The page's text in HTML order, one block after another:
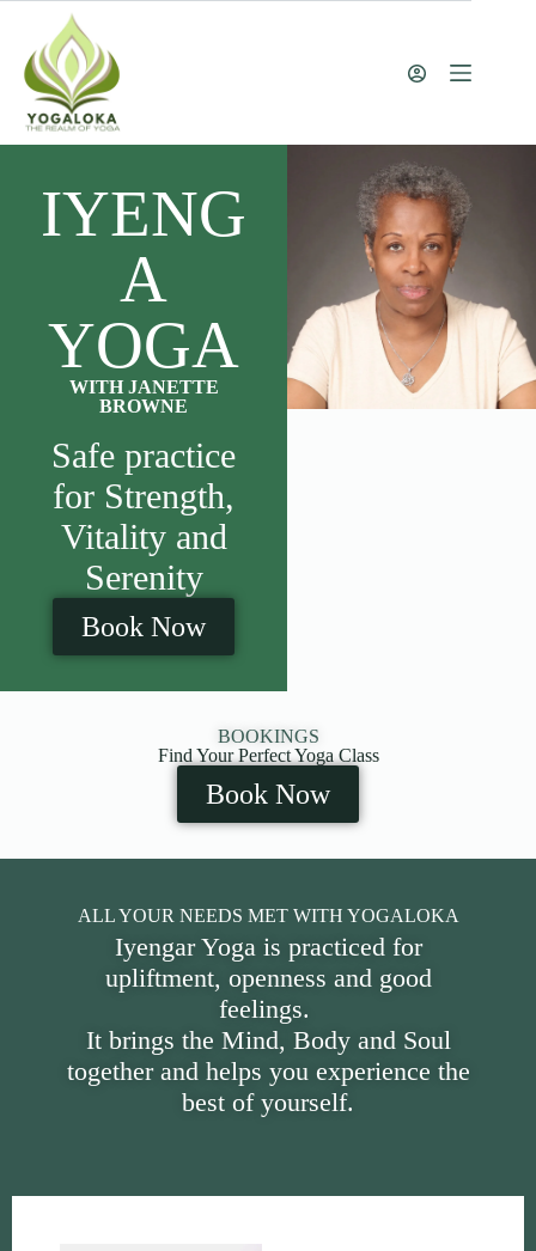
IYENG
A
YOGA
WITH JANETTE
BROWNE
Safe practice
for Strength,
Vitality and
Serenity
Book Now
BOOKINGS
Find Your Perfect Yoga Class
Book Now
ALL YOUR NEEDS MET WITH YOGALOKA
Iyengar Yoga is practiced for
upliftment, openness and good
feelings.
It brings the Mind, Body and Soul
together and helps you experience the
best of yourself.